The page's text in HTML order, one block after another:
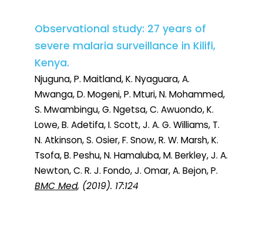
Observational study: 27 years of
severe malaria surveillance in Kilifi,
Kenya.
Njuguna, P. Maitland, K. Nyaguara, A.
Mwanga, D. Mogeni, P. Mturi, N. Mohammed,
S. Mwambingu, G. Ngetsa, C. Awuondo, K.
Lowe, B. Adetifa, I. Scott, J. A. G. Williams, T.
N. Atkinson, S. Osier, F. Snow, R. W. Marsh, K.
Tsofa, B. Peshu, N. Hamaluba, M. Berkley, J. A.
Newton, C. R. J. Fondo, J. Omar, A. Bejon, P.
BMC Med, (2019). 17:124